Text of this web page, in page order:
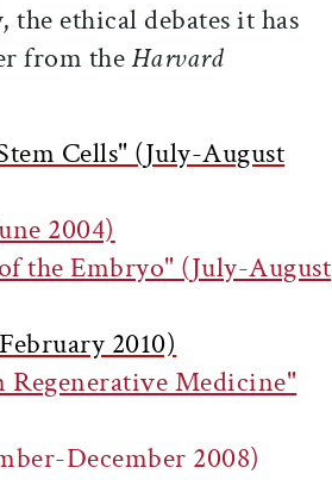
ethical debates it has
from theHarvard
Cells" (July-August
2004)
the Embryo" (July-August
2010)
Medicine"
December 2008)